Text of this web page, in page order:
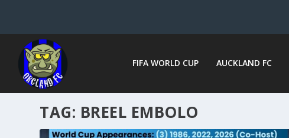
FIFA WORLD CUP AUCKLAND FC
TAG: BREEL EMBOLO